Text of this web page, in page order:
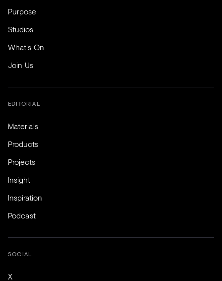
Purpose
Studios
What's On
Join Us
EDITORIAL
Materials
Products
Projects
Insight
Inspiration
Podcast
SOCIAL
X